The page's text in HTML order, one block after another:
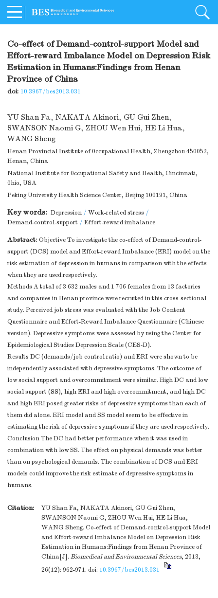
Co-effect of Demand-control-support Model and
Effort-reward Imbalance Model on Depression Risk
Estimation in Humans:Findings from Henan
Province of China
doi: 10.3967/bes2013.031
YU Shan Fa, NAKATA Akinori, GU Gui Zhen,
SWANSON Naomi G, ZHOU Wen Hui, HE Li Hua,
WANG Sheng
Henan Provincial Institute of 0ccupational Health, Zhengzhou 450052,
Henan, China
National Institute for 0ccupational Safety and Health, Cincinnati,
0hio, USA
Peking University Health Science Center, Beijing 100191, China
Key words: Depression / Work-related stress /
Demand-control-support / Effort-reward imbalance
Abstract: Objective To investigate the co-effect of Demand-control-
support (DCS) model and Effort-reward Imbalance (ERI) model on the
risk estimation of depression in humans in comparison with the effects
when they are used respectively.
Methods A total of 3 632 males and 1 706 females from 13 factories
and companies in Henan province were recruited in this cross-sectional
study. Perceived job stress was evaluated with the Job Content
Questionnaire and Effort-Reward Imbalance Questionnaire (Chinese
version). Depressive symptoms were assessed by using the Center for
Epidemiological Studies Depression Scale (CES-D).
Results DC (demands/job control ratio) and ERI were shown to be
independently associated with depressive symptoms. The outcome of
low social support and overcommitment were similar. High DC and low
social support (SS), high ERI and high overcommitment, and high DC
and high ERI posed greater risks of depressive symptoms than each of
them did alone. ERI model and SS model seem to be effective in
estimating the risk of depressive symptoms if they are used respectively.
Conclusion The DC had better performance when it was used in
combination with low SS. The effect on physical demands was better
than on psychological demands. The combination of DCS and ERI
models could improve the risk estimate of depressive symptoms in
humans.
Citation:
YU Shan Fa, NAKATA Akinori, GU Gui Zhen,
SWANSON Naomi G, ZHOU Wen Hui, HE Li Hua,
WANG Sheng. Co-effect of Demand-control-support Model
and Effort-reward Imbalance Model on Depression Risk
Estimation in Humans:Findings from Henan Province of
China[J]. Biomedical and Environmental Sciences, 2013,
26(12): 962-971. doi: 10.3967/bes2013.031